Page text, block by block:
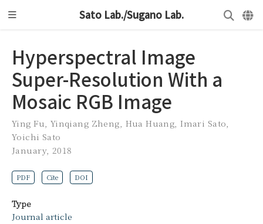
Sato Lab./Sugano Lab.
Hyperspectral Image
Super-Resolution With a
Mosaic RGB Image
Ying Fu Yinqiang Zheng Hua Huang ,Imari Sato
Yoichi Sato
January, 2018
PDF Cite DOI
Type
Journal article